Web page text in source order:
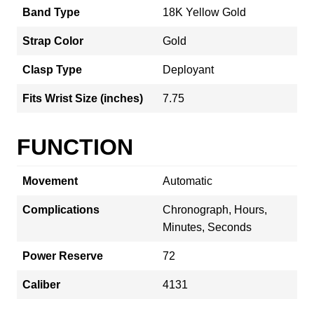
Band Type 18K Yellow Gold
Strap Color Gold
Clasp Type Deployant
Fits Wrist Size (inches) 7.75
FUNCTION
Movement Automatic
Complications
Chronograph, Hours,
Minutes, Seconds
Power Reserve 72
Caliber 4131